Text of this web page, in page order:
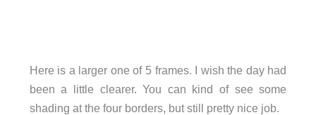
Here is a larger one of 5 frames. I wish the day had
been a little clearer. You can kind of see some
shading at the four borders, but still pretty nice job.